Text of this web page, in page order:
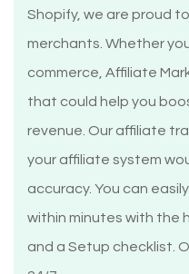
Shopify, we are proud
merchants. Whether
commerce, Affiliate
that could help you
revenue. Our affiliate
your affiliate system
accuracy. You can
within minutes with the
and a Setup checklist.